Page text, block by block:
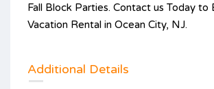
Fall Block Parties. Contact us Today to
Vacation Rental in Ocean City, NJ.
Additional Details